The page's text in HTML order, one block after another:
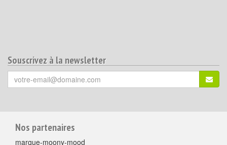
Souscrivez à la newsletter
Votre
email
Pour
aller
Nos partenaires
marque-moony-mood